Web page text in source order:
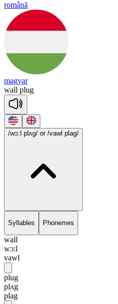
română
magyar
wall plug
/wɔ:l plʌg/ or /vawl plag/
Syllables Phonemes
wall
wɔ:l
vawl
plug
plʌg
plag